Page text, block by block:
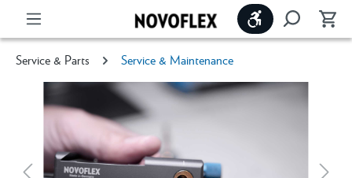
Show toolbar
Service & Parts Service & Maintenance